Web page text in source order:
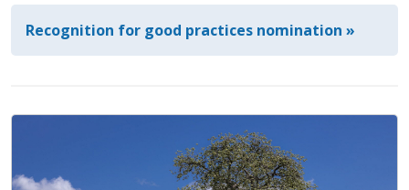
Recognition for good practices nomination »